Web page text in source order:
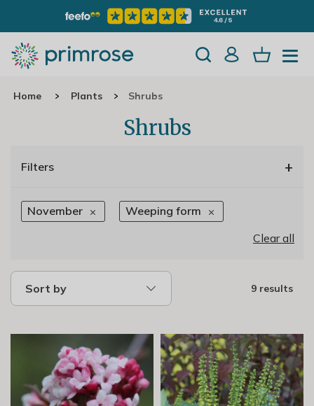
Home Plants Shrubs
Shrubs
Filters +
November
Weeping form
Clear all
Sort by 9 results